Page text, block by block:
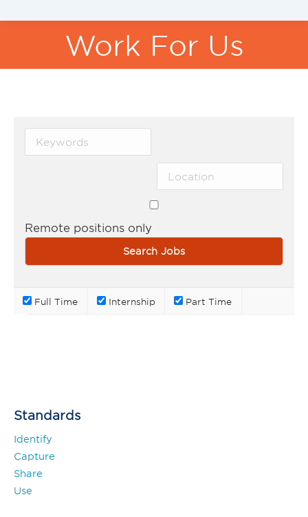
Work For Us
You are here:
Remote positions only
Full Time Internship Part Time
Standards
Identify
Capture
Share
Use